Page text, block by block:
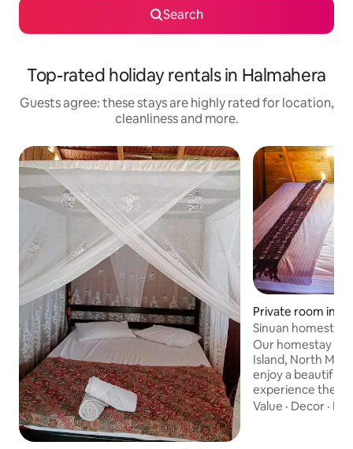
Search
Top-rated holiday rentals in Halmahera
Guests agree: these stays are highly rated for location,
cleanliness and more.
Private room in
otai Selatan
Sinuan homestay
Our homestay is
Island, North Maluku,
enjoy a beautiful
experience the
our homestay.
Value · Decor ·